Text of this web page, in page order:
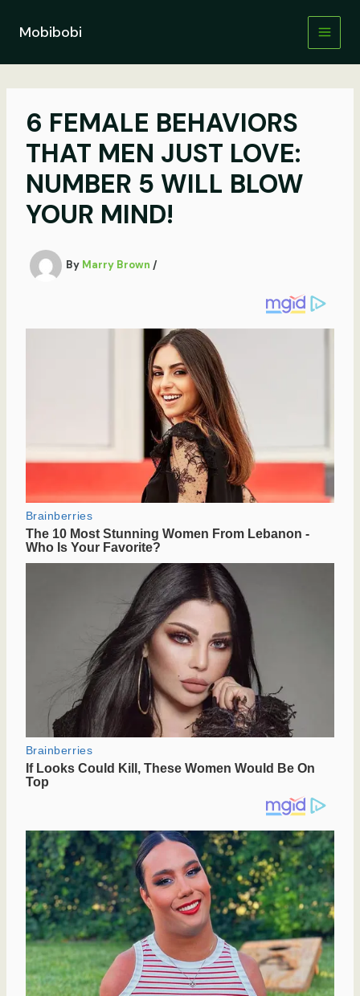
contentMobibobi
6 FEMALE BEHAVIORS
THAT MEN JUST LOVE:
NUMBER 5 WILL BLOW
YOUR MIND!
By Marry Brown /